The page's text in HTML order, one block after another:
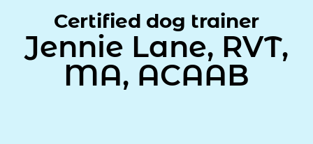
Certified dog trainer
Jennie Lane, RVT,
MA, ACAAB